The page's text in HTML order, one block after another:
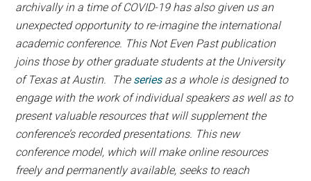
archivally in a time of COVID-19 has also given us an
unexpected opportunity to re-imagine the international
academic conference. This Not Even Past publication
joins those by other graduate students at the University
of Texas at Austin. The seriesas a whole is designed to
engage with the work of individual speakers as well as to
present valuable resources that will supplement the
conference’s recorded presentations. This new
conference model, which will make online resources
freely and permanently available, seeks to reach